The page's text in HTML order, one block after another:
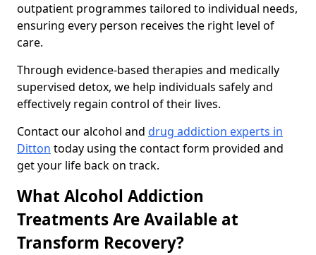
outpatient programmes tailored to individual needs,
ensuring every person receives the right level of
care.
Through evidence-based therapies and medically
supervised detox, we help individuals safely and
effectively regain control of their lives.
Contact our alcohol and drug addiction experts in
Ditton today using the contact form provided and
get your life back on track.
What Alcohol Addiction
Treatments Are Available at
Transform Recovery?